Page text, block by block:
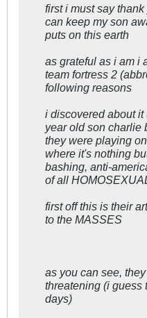
first i must say
can keep my son
puts on this earth
as grateful as i am i
team fortress 2
following reasons
i discovered about
year old son charlie
they were playing
where it's nothing
bashing, anti-
of all
first off this is their
to the MASSES
as you can see,
threatening (i guess
days)